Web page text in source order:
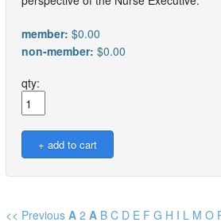
member: $0.00
non-member: $0.00
qty:
<< Previous A 2 A B C D E F G H I L M O